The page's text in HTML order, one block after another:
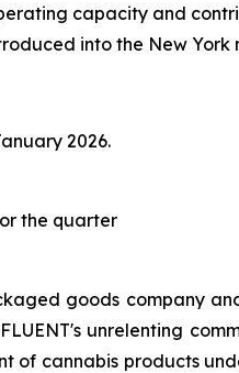
capacity and
into the New York
2026.
the quarter
goods company
unrelenting
of cannabis products